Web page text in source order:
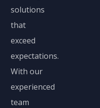
solutions
that
exceed
expectations.
With our
experienced
team